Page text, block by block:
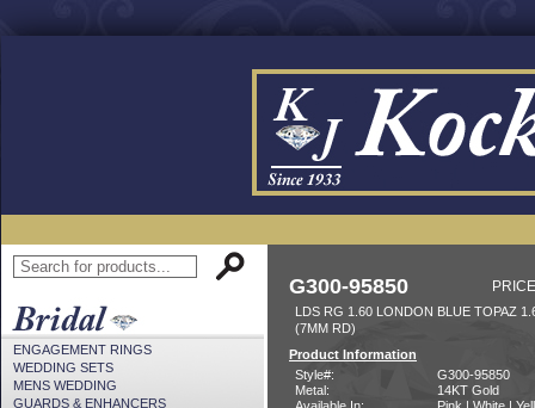
ENGAGEMENT RINGS
WEDDING SETS
MENS WEDDING
GUARDS & ENHANCERS
G300-95850
LDS RG 1.60 LONDON BLUE TOPAZ
(7MM RD)
Product Information
Style#:
G300-95850
Metal:
14KT Gold